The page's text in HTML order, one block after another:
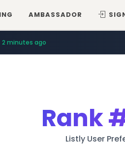
AMBASSADOR
2 minutes ago
Rank
Listly User